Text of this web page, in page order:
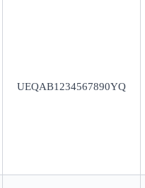
UEQAB1234567890YQ